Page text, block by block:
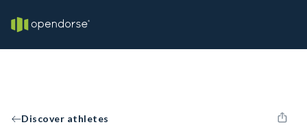
Discover athletes